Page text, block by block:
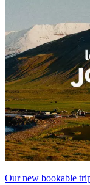
Our new bookable